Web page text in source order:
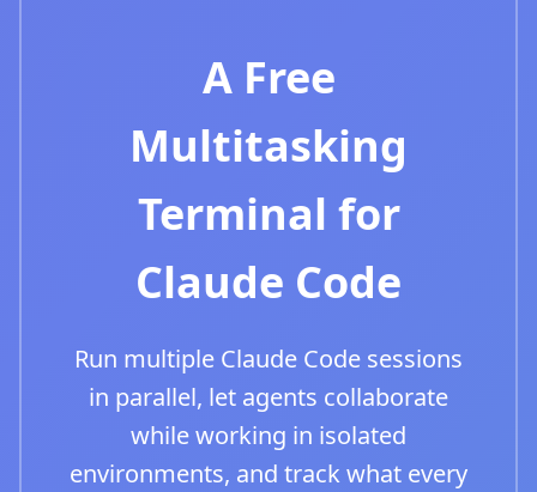
A Free
Multitasking
Terminal for
Claude Code
Run multiple Claude Code sessions
in parallel, let agents collaborate
while working in isolated
environments, and track what every